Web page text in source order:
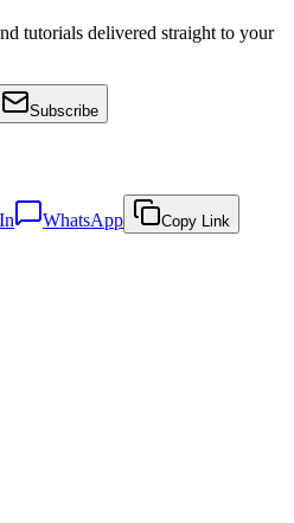
tutorials delivered straight to your
Subscribe
WhatsApp Copy Link